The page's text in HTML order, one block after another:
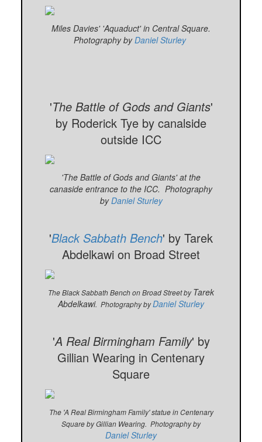
Miles Davies' 'Aquaduct' in Central Square.
Photography byDaniel Sturley
'The Battle of Gods and Giants'
by Roderick Tye by canalside
outside ICC
'The Battle of Gods and Giants' at the
canaside entrance to the ICC. Photography
byDaniel Sturley
'Black Sabbath Bench' by Tarek
Abdelkawi on Broad Street
The Black Sabbath Bench on Broad Street byTarek
Abdelkawi. Photography byDaniel Sturley
'A Real Birmingham Family' by
Gillian Wearing in Centenary
Square
The 'A Real Birmingham Family' statue in Centenary
Square by Gillian Wearing. Photography by
Daniel Sturley